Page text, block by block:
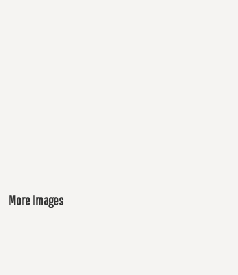
More Images